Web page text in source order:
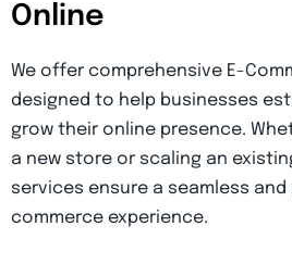
Online
We offer comprehensive E-
designed to help businesses
grow their online presence.
a new store or scaling an
services ensure a seamless
commerce experience.